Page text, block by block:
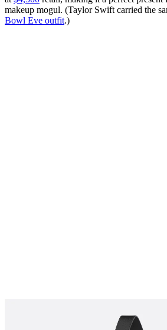
makeup mogul. (Taylor Swift carried the
Bowl Eve outfit.)